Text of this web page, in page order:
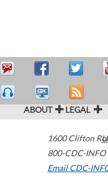
ABOUT LEGAL
1600 Clifton
800-CDC-
Email CDC-